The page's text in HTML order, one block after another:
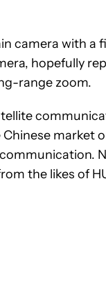
camera with a
hopefully
range zoom.
market
the likes of